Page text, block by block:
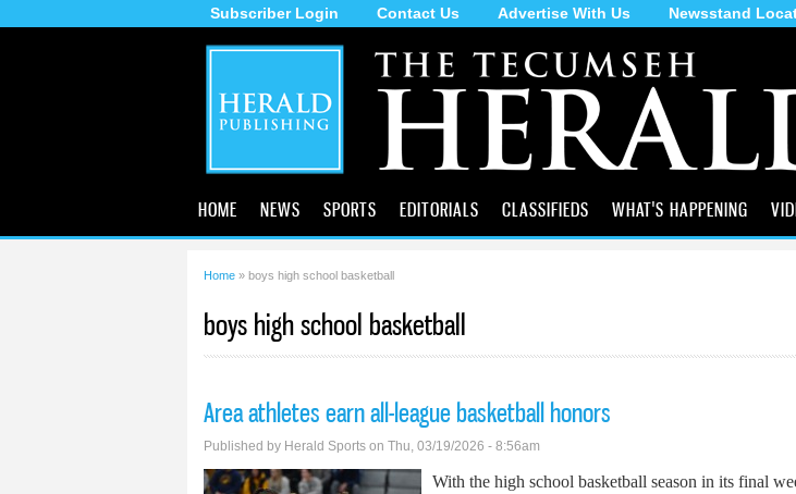
Skip to
main
content
Subscriber Login Contact Us Advertise With Us Newsstand
HOME NEWS SPORTS EDITORIALS CLASSIFIEDS WHAT'S HAPPENING
Home » boys high school basketball
boys high school basketball
Area athletes earn all-league basketball honors
Published by Herald Sports on Thu, 03/19/2026 - 8:56am
With the high school basketball season in its final